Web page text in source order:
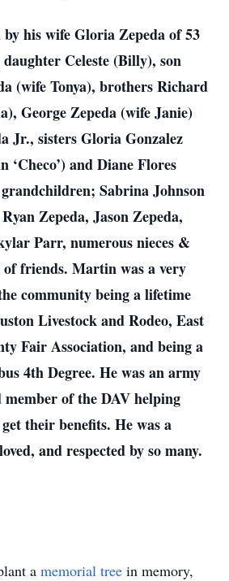
his wife Gloria Zepeda of 53
Celeste (Billy), son
(wife Tonya), brothers Richard
George Zepeda (wife Janie)
Jr., sisters Gloria Gonzalez
‘Checo’) and Diane Flores
Sabrina Johnson
Zepeda, Jason Zepeda,
Parr, numerous nieces &
of friends. Martin was a very
community being a lifetime
Livestock and Rodeo, East
Fair Association, and being a
4th Degree. He was an army
of the DAV helping
their benefits. He was a
and respected by so many.
a memorial tree in memory,